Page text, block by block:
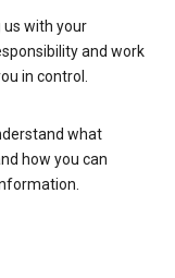
us with your
and work
in control.
what
how you can